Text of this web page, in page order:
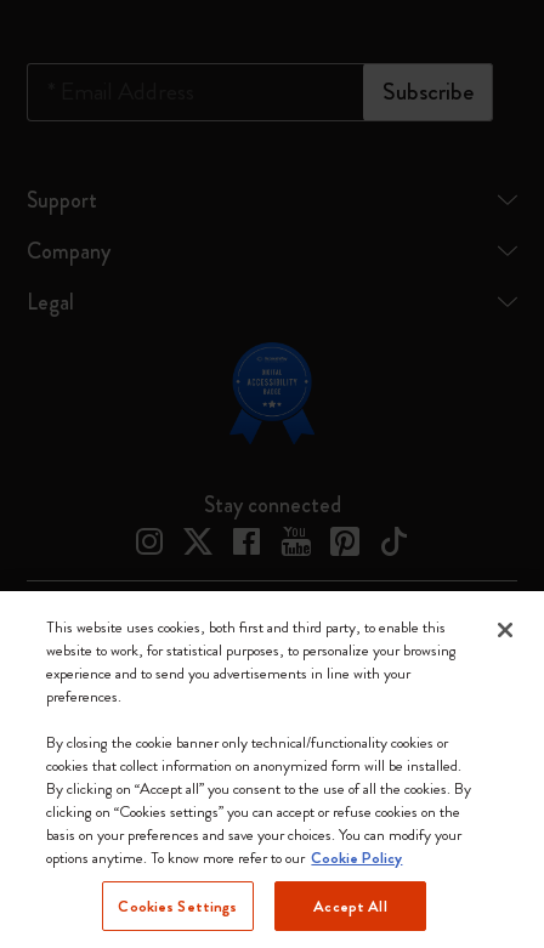
Subscribe
Support
Company
Legal
Stay connected
Canada (English)
We accept
Moleskine ® is a registered trademark of Moleskine Srl a socio unico
Moleskine srl a socio unico - Via Bergognone, 34 – 20144 Milano -
Italia - P. IVA / CCIAA n. 07234480965 - REA MI 1945400 - Cap.
This website uses cookies, both first and third party, to enable this
website to work, for statistical purposes, to personalize your browsing
experience and to send you advertisements in line with your
preferences.
By closing the cookie banner only technical/functionality cookies or
cookies that collect information on anonymized form will be installed.
By clicking on “Accept all” you consent to the use of all the cookies. By
clicking on “Cookies settings” you can accept or refuse cookies on the
basis on your preferences and save your choices. You can modify your
options anytime. To know more refer to our Cookie Policy
Cookies Settings Accept All